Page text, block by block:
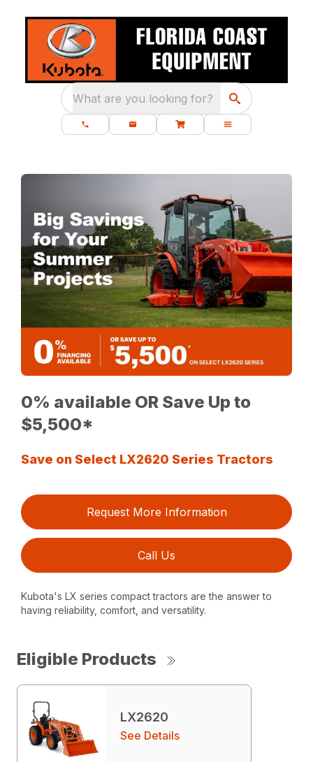
What are you looking for?
0% available OR Save Up to
$5,500*
Save on Select LX2620 Series Tractors
Request More Information
Call Us
Kubota's LX series compact tractors are the answer to
having reliability, comfort, and versatility.
Eligible Products
LX2620
See Details